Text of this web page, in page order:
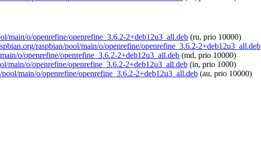
main/o/openrefine/openrefine_3.6.2-2+deb12u3_all.deb (ru, prio 10000)
raspbian/pool/main/o/openrefine/openrefine_3.6.2-2+deb12u3_all.deb
o/openrefine/openrefine_3.6.2-2+deb12u3_all.deb (md, prio 10000)
main/o/openrefine/openrefine_3.6.2-2+deb12u3_all.deb (in, prio 1000)
main/o/openrefine/openrefine_3.6.2-2+deb12u3_all.deb (au, prio 10000)